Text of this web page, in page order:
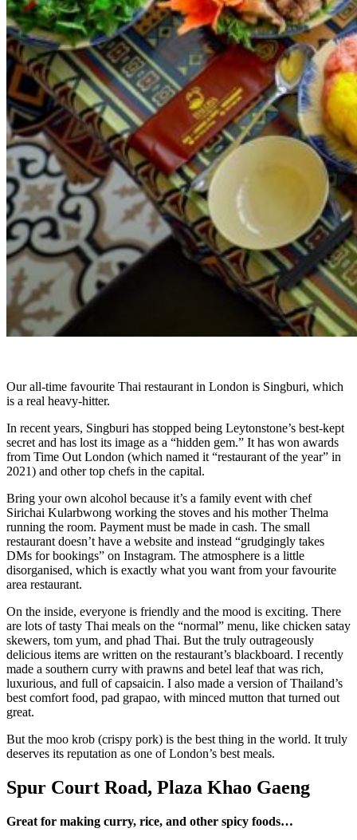
Our all-time favourite Thai restaurant in London is Singburi, which
is a real heavy-hitter.
In recent years, Singburi has stopped being Leytonstone’s best-kept
secret and has lost its image as a “hidden gem.” It has won awards
from Time Out London (which named it “restaurant of the year” in
2021) and other top chefs in the capital.
Bring your own alcohol because it’s a family event with chef
Sirichai Kularbwong working the stoves and his mother Thelma
running the room. Payment must be made in cash. The small
restaurant doesn’t have a website and instead “grudgingly takes
DMs for bookings” on Instagram. The atmosphere is a little
disorganised, which is exactly what you want from your favourite
area restaurant.
On the inside, everyone is friendly and the mood is exciting. There
are lots of tasty Thai meals on the “normal” menu, like chicken satay
skewers, tom yum, and phad Thai. But the truly outrageously
delicious items are written on the restaurant’s blackboard. I recently
made a southern curry with prawns and betel leaf that was rich,
luxurious, and full of capsaicin. I also made a version of Thailand’s
best comfort food, pad grapao, with minced mutton that turned out
great.
But the moo krob (crispy pork) is the best thing in the world. It truly
deserves its reputation as one of London’s best meals.
Spur Court Road, Plaza Khao Gaeng
Great for making curry, rice, and other spicy foods…